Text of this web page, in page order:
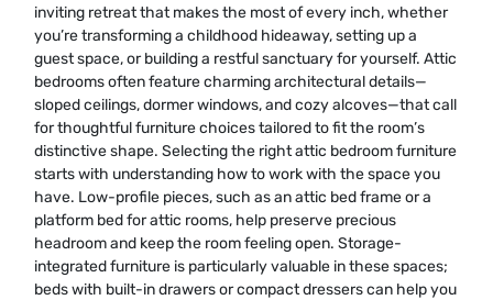
inviting retreat that makes the most of every inch, whether
you’re transforming a childhood hideaway, setting up a
guest space, or building a restful sanctuary for yourself. Attic
bedrooms often feature charming architectural details—
sloped ceilings, dormer windows, and cozy alcoves—that call
for thoughtful furniture choices tailored to fit the room’s
distinctive shape. Selecting the right attic bedroom furniture
starts with understanding how to work with the space you
have. Low-profile pieces, such as an attic bed frame or a
platform bed for attic rooms, help preserve precious
headroom and keep the room feeling open. Storage-
integrated furniture is particularly valuable in these spaces;
beds with built-in drawers or compact dressers can help you